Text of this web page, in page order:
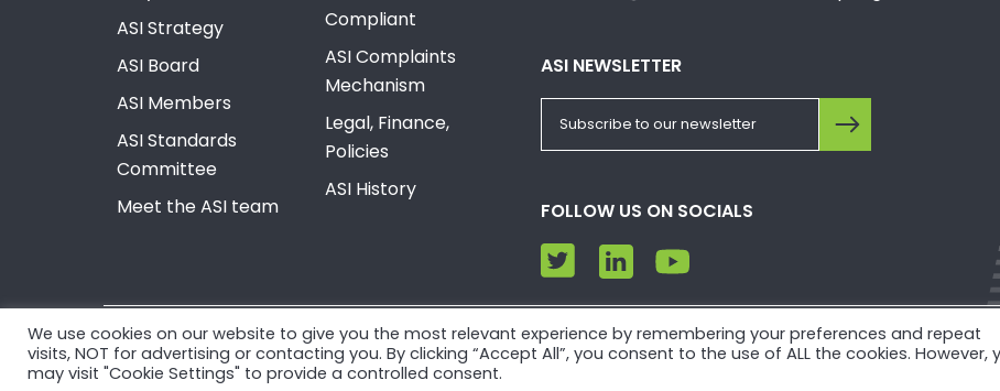
ASI Strategy
ASI Board
ASI Members
ASI Standards
Committee
Meet the ASI team
Compliant
ASI Complaints
Mechanism
Legal, Finance,
Policies
ASI History
ASI NEWSLETTER
FOLLOW US ON SOCIALS
© Copyright 2026, Aluminium Stewardship Initiative. Please view ourPrivacy Policy andTerms of Use.
We use cookies on our website to give you the most relevant experience by remembering your preferences and repeat
visits, NOT for advertising or contacting you. By clicking “Accept All”, you consent to the use of ALL the cookies. However,
may visit "Cookie Settings" to provide a controlled consent.